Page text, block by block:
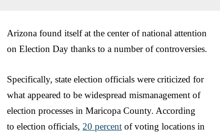
Arizona found itself at the center of national attention
on Election Day thanks to a number of controversies.
Specifically, state election officials were criticized for
what appeared to be widespread mismanagement of
election processes in Maricopa County. According
to election officials, 20 percent of voting locations in